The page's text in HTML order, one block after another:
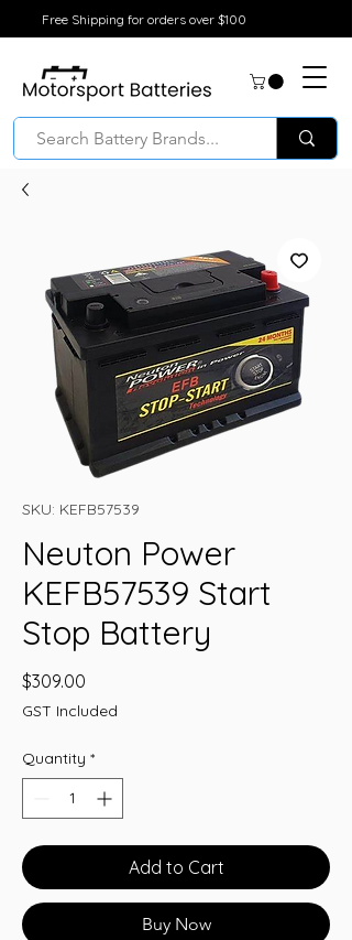
Free Shipping for orders over $100
SKU: KEFB57539
Neuton Power
KEFB57539 Start
Stop Battery
$309.00
GST Included
Quantity *
Add to Cart
Buy Now